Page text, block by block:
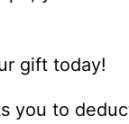
gift today!
you to